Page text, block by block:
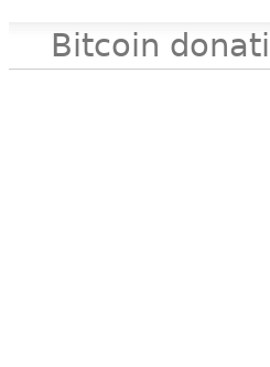
Bitcoin